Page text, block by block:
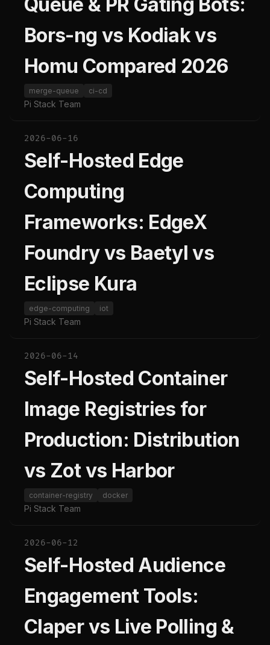
Bors-ng vs Kodiak vs
Homu Compared 2026
merge-queue ci-cd
Pi Stack Team
2026-06-16
Self-Hosted Edge
Computing
Frameworks: EdgeX
Foundry vs Baetyl vs
Eclipse Kura
edge-computing iot
Pi Stack Team
2026-06-14
Self-Hosted Container
Image Registries for
Production: Distribution
vs Zot vs Harbor
container-registry docker
Pi Stack Team
2026-06-12
Self-Hosted Audience
Engagement Tools:
Claper vs Live Polling &